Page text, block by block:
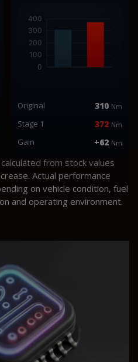
Original 310 Nm
Stage 1 372 Nm
Gain +62 Nm
from stock values
Actual performance
on vehicle condition, fuel
and operating environment.